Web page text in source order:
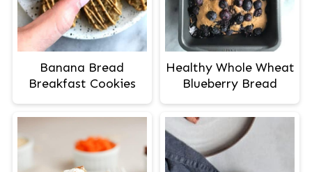
Banana Bread
Breakfast Cookies
Healthy Whole Wheat
Blueberry Bread